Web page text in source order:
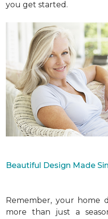
you get started.
Beautiful Design Made
Remember, your
more than just a